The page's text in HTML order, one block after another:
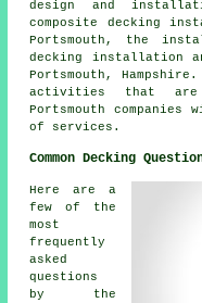
design and
composite decking
Portsmouth, the
decking installation
Portsmouth,
activities that are
Portsmouth
of services.
Common Decking
Here are a
few of the
most
frequently
asked
questions
by the